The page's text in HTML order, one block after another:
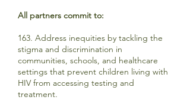
All partners commit to:
163. Address inequities by tackling the
stigma and discrimination in
communities, schools, and healthcare
settings that prevent children living with
HIV from accessing testing and
treatment.